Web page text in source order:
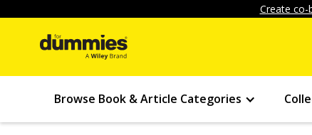
Create
Browse Book & Article Categories